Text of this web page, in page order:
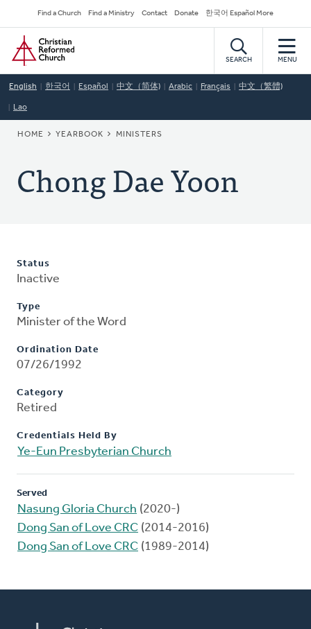
to
main
content
Secondary
Navigation
Find a Church Find a Ministry Contact Donate 한국어 Español More
Home
SEARCH MENU
English 한국어 Español 中文（简体) Arabic Français 中文（繁體)
Lao
BREADCRUMB
HOME YEARBOOK MINISTERS
Chong Dae Yoon
Status
Inactive
Type
Minister of the Word
Ordination Date
07/26/1992
Category
Retired
Credentials Held By
Ye-Eun Presbyterian Church
Served
Nasung Gloria Church (2020-)
Dong San of Love CRC (2014-2016)
Dong San of Love CRC (1989-2014)